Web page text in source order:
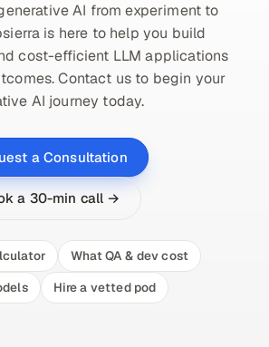
AI from experiment to
is here to help you build
cost-efficient LLM applications
Contact us to begin your
AI journey today.
a Consultation
a 30-min call →
What QA & dev cost
Hire a vetted pod